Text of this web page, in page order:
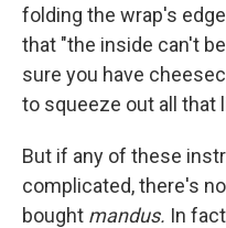
folding the wrap's
that "the inside can't
sure you have
to squeeze out all that
But if any of these
complicated, there's
bought mandus. In